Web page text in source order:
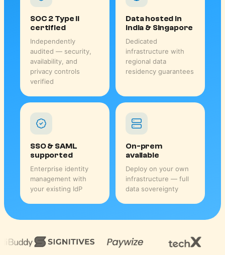
SOC 2 Type II
certified
Independently
audited — security,
availability, and
privacy controls
verified
Data hosted in
India & Singapore
Dedicated
infrastructure with
regional data
residency guarantees
SSO & SAML
supported
Enterprise identity
management with
your existing IdP
On-prem
available
Deploy on your own
infrastructure — full
data sovereignty